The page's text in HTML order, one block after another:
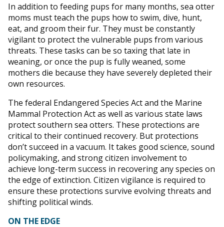
In addition to feeding pups for many months, sea otter
moms must teach the pups how to swim, dive, hunt,
eat, and groom their fur. They must be constantly
vigilant to protect the vulnerable pups from various
threats. These tasks can be so taxing that late in
weaning, or once the pup is fully weaned, some
mothers die because they have severely depleted their
own resources.
The federal Endangered Species Act and the Marine
Mammal Protection Act as well as various state laws
protect southern sea otters. These protections are
critical to their continued recovery. But protections
don’t succeed in a vacuum. It takes good science, sound
policymaking, and strong citizen involvement to
achieve long-term success in recovering any species on
the edge of extinction. Citizen vigilance is required to
ensure these protections survive evolving threats and
shifting political winds.
ON THE EDGE